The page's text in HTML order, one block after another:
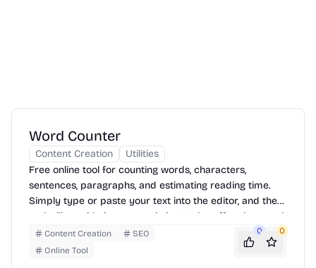
Word Counter
Content Creation
Utilities
Free online tool for counting words, characters,
sentences, paragraphs, and estimating reading time.
Simply type or paste your text into the editor, and the
tool will provide instant statistics. It also offers keyword
density analysis and can convert text case.
Content Creation
SEO
Online Tool
0 0